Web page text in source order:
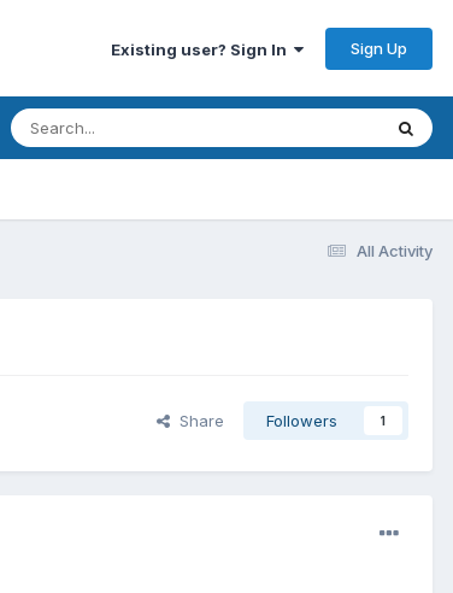
Existing user? Sign In Sign Up
All Activity
Share Followers 1